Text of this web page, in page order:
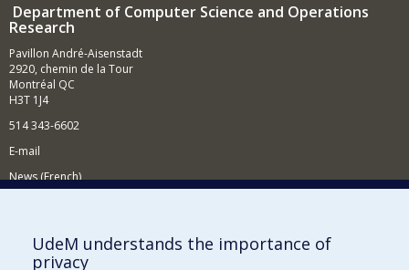
Department of Computer Science and Operations
Research
Pavillon André-Aisenstadt
2920, chemin de la Tour
Montréal QC
H3T 1J4
514 343-6602
E-mail
News (French)
Supporting the Department
UdeM understands the importance of
privacy